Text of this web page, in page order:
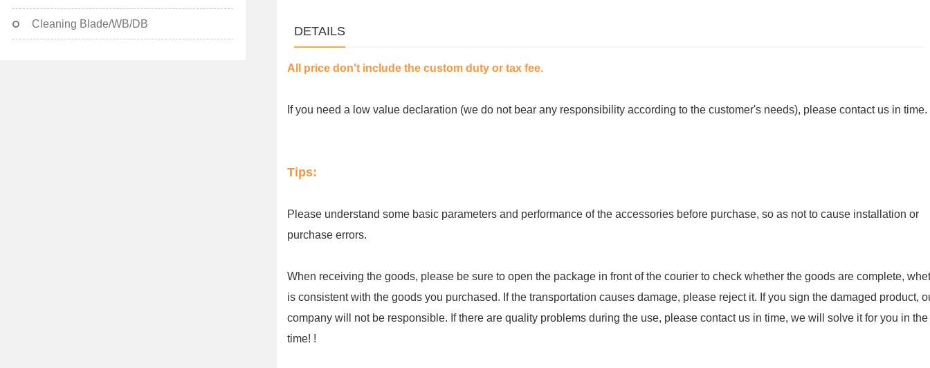
Cleaning Blade/WB/DB
DETAILS
All price don't include the custom duty or tax fee.
If you need a low value declaration (we do not bear any responsibility according to the customer's needs), please contact us in time.
Tips:
Please understand some basic parameters and performance of the accessories before purchase, so as not to cause installation or
purchase errors.
When receiving the goods, please be sure to open the package in front of the courier to check whether the goods are complete,
is consistent with the goods you purchased. If the transportation causes damage, please reject it. If you sign the damaged product,
company will not be responsible. If there are quality problems during the use, please contact us in time, we will solve it for you in the
time! !